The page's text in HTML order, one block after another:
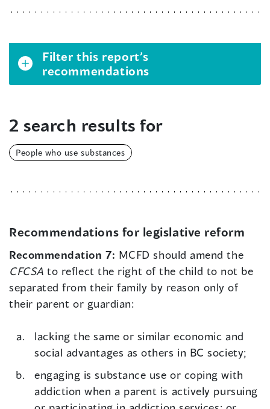
Filter this report’s
recommendations
2 search results for
People who use substances
Recommendations for legislative reform
Recommendation 7: MCFD should amend the
CFCSA to reflect the right of the child to not be
separated from their family by reason only of
their parent or guardian:
lacking the same or similar economic and
social advantages as others in BC society;
engaging is substance use or coping with
addiction when a parent is actively pursuing